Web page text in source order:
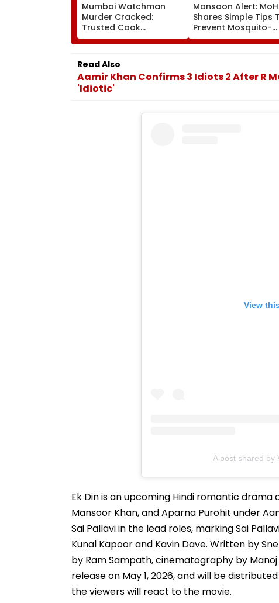
Mumbai Watchman
Murder Cracked:
Trusted Cook
Masterminded 2.5-Year
Director’s Driver Among
Five Held
Monsoon Alert:
Shares Simple Tips
Prevent Mosquito-
Borne Diseases
Read Also
Aamir Khan Confirms 3 Idiots 2 After R
'Idiotic'
View
A post shared by
Ek Din is an upcoming Hindi romantic
Mansoor Khan, and Aparna Purohit under
Sai Pallavi in the lead roles, marking Sai
Kunal Kapoor and Kavin Dave. Written by
by Ram Sampath, cinematography by
release on May 1, 2026, and will be
the viewers will react to the movie.